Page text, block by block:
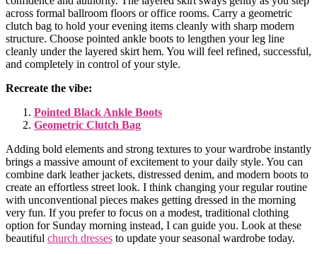
across formal ballroom floors or office rooms. Carry a geometric
clutch bag to hold your evening items cleanly with sharp modern
structure. Choose pointed ankle boots to lengthen your leg line
cleanly under the layered skirt hem. You will feel refined, successful,
and completely in control of your style.
Recreate the vibe:
Pointed Black Ankle Boots
Geometric Clutch Bag
Adding bold elements and strong textures to your wardrobe instantly
brings a massive amount of excitement to your daily style. You can
combine dark leather jackets, distressed denim, and modern boots to
create an effortless street look. I think changing your regular routine
with unconventional pieces makes getting dressed in the morning
very fun. If you prefer to focus on a modest, traditional clothing
option for Sunday morning instead, I can guide you. Look at these
beautiful church dresses to update your seasonal wardrobe today.